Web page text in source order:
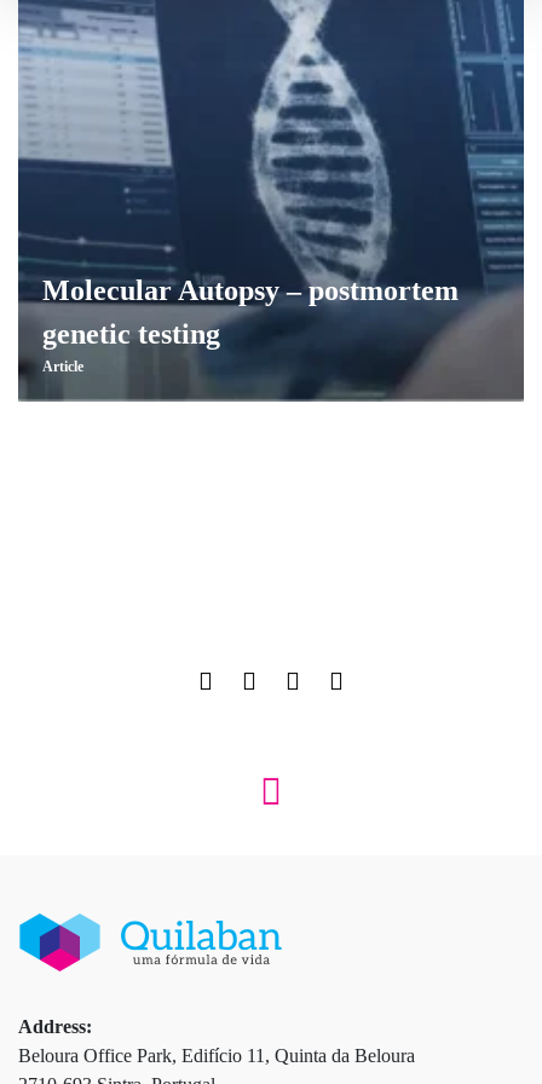
Molecular Autopsy – postmortem
genetic testing
Article
Address:
Beloura Office Park, Edifício 11, Quinta da Beloura